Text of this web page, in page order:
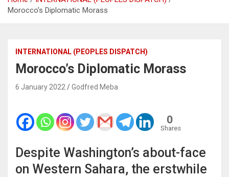
Morocco’s Diplomatic Morass
INTERNATIONAL (PEOPLES DISPATCH)
Morocco’s Diplomatic Morass
6 January 2022 Godfred Meba
0
Shares
Despite Washington’s about-face
on Western Sahara, the erstwhile